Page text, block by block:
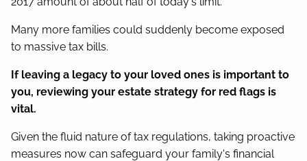
Many more families could suddenly become exposed
to massive tax bills.
If leaving a legacy to your loved ones is important to
you, reviewing your estate strategy for red flags is
vital.
Given the fluid nature of tax regulations, taking proactive
measures now can safeguard your family's financial